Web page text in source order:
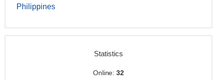
Philippines
Statistics
Online:32